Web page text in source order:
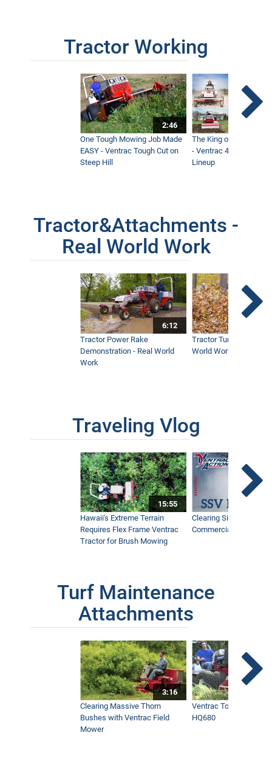
Tractor Working
2:46
One Tough Mowing Job Made
EASY - Ventrac Tough Cut on
Steep Hill
The King of Tractor
- Ventrac 4500 Full
Lineup
Tractor&Attachments -
Real World Work
6:12
Tractor Power Rake
Demonstration - Real World
Work
Tractor Turbine Blower
World Work
Traveling Vlog
15:55
Hawaii's Extreme Terrain
Requires Flex Frame Ventrac
Tractor for Brush Mowing
Clearing Sidewalks
Commercial Snow
Turf Maintenance
Attachments
3:16
Clearing Massive Thorn
Bushes with Ventrac Field
Mower
Ventrac Tough Cut
HQ680